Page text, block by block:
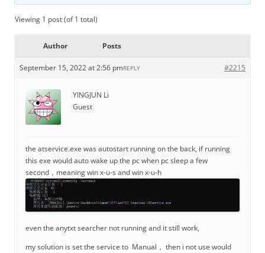
Viewing 1 post (of 1 total)
Author Posts
September 15, 2022 at 2:56 pm #2215
REPLY
YINGJUN Li
Guest
the atservice.exe was autostart running on the back, if running
this exe would auto wake up the pc when pc sleep a few
second，meaning win x-u-s and win x-u-h
even the anytxt searcher not running and it still work,
my solution is set the service to Manual， then i not use would